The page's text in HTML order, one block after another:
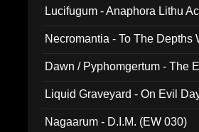
Lucifugum - Anaphora Lithu
Necromantia - To The Depths
Dawn / Pyphomgertum - The
Liquid Graveyard - On Evil
Nagaarum - D.I.M. (EW 030)